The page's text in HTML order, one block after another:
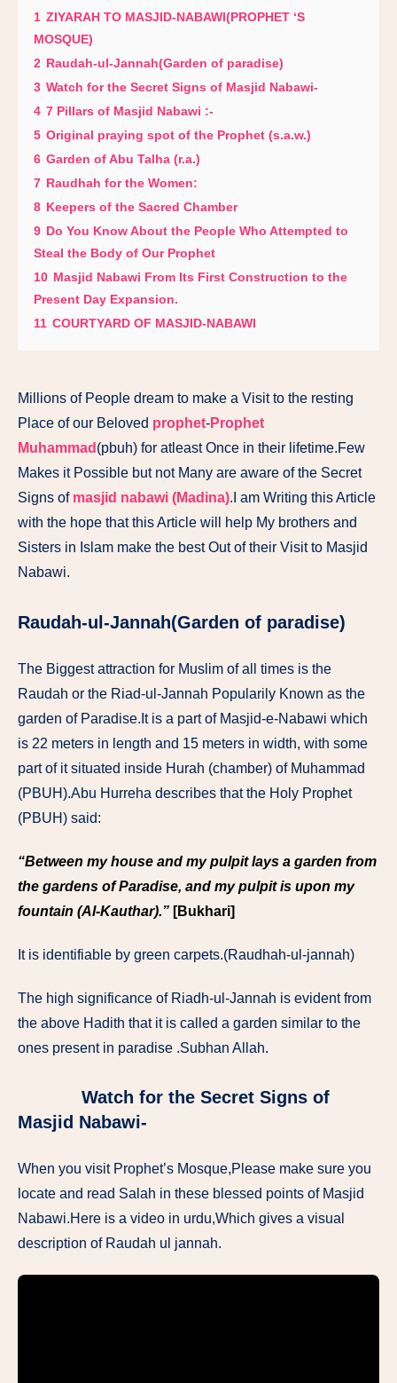
1 ZIYARAH TO MASJID-NABAWI(PROPHET ‘S
MOSQUE)
2 Raudah-ul-Jannah(Garden of paradise)
3 Watch for the Secret Signs of Masjid Nabawi-
4 7 Pillars of Masjid Nabawi :-
5 Original praying spot of the Prophet (s.a.w.)
6 Garden of Abu Talha (r.a.)
7 Raudhah for the Women:
8 Keepers of the Sacred Chamber
9 Do You Know About the People Who Attempted to
Steal the Body of Our Prophet
10 Masjid Nabawi From Its First Construction to the
Present Day Expansion.
11 COURTYARD OF MASJID-NABAWI
Millions of People dream to make a Visit to the resting
Place of our Beloved prophet-Prophet
Muhammad (pbuh) for atleast Once in their lifetime.Few
Makes it Possible but not Many are aware of the Secret
Signs of masjid nabawi (Madina).I am Writing this Article
with the hope that this Article will help My brothers and
Sisters in Islam make the best Out of their Visit to Masjid
Nabawi.
Raudah-ul-Jannah(Garden of paradise)
The Biggest attraction for Muslim of all times is the
Raudah or the Riad-ul-Jannah Popularily Known as the
garden of Paradise.It is a part of Masjid-e-Nabawi which
is 22 meters in length and 15 meters in width, with some
part of it situated inside Hurah (chamber) of Muhammad
(PBUH).Abu Hurreha describes that the Holy Prophet
(PBUH) said:
“Between my house and my pulpit lays a garden from
the gardens of Paradise, and my pulpit is upon my
fountain (Al-Kauthar).” [Bukhari]
It is identifiable by green carpets.(Raudhah-ul-jannah)
The high significance of Riadh-ul-Jannah is evident from
the above Hadith that it is called a garden similar to the
ones present in paradise .Subhan Allah.
Watch for the Secret Signs of
Masjid Nabawi-
When you visit Prophet’s Mosque,Please make sure you
locate and read Salah in these blessed points of Masjid
Nabawi.Here is a video in urdu,Which gives a visual
description of Raudah ul jannah.